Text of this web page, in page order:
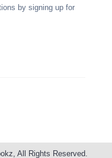
by signing up for
All Rights Reserved.